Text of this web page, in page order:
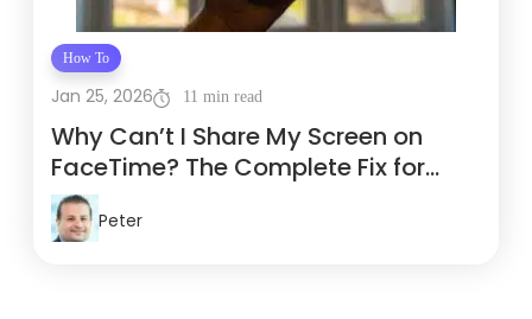
How To
Jan 25, 2026 11 min read
Why Can’t I Share My Screen on
FaceTime? The Complete Fix for
Travelers
Peter